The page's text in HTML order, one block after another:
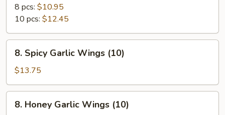
Chicken
Wings
8 pcs: $10.95
10 pcs: $12.45
Spicy
Garlic
Wings
(10)
8. Spicy Garlic Wings (10)
$13.75
Honey
8. Honey Garlic Wings (10)